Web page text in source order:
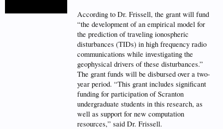
According to Dr. Frissell, the grant will fund
“the development of an empirical model for
the prediction of traveling ionospheric
disturbances (TIDs) in high frequency radio
communications while investigating the
geophysical drivers of these disturbances.”
The grant funds will be disbursed over a two-
year period. “This grant includes significant
funding for participation of Scranton
undergraduate students in this research, as
well as support for new computation
resources,” said Dr. Frissell.